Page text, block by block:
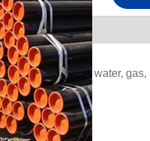
such as water,